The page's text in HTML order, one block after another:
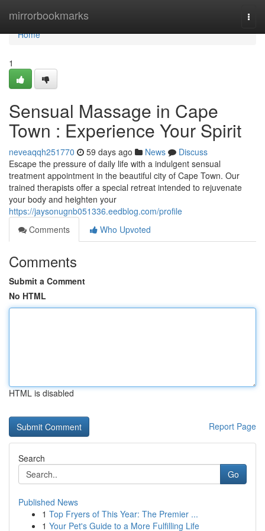
mirrorbookmarks
Home
Home
1
Sensual Massage in Cape
Town : Experience Your Spirit
neveaqqh251770 59 days ago News
Discuss
Escape the pressure of daily life with a indulgent sensual
treatment appointment in the beautiful city of Cape Town. Our
trained therapists offer a special retreat intended to rejuvenate
your body and heighten your
https://jaysonugnb051336.eedblog.com/profile
Comments
Who Upvoted
Comments
Submit a Comment
No HTML
HTML is disabled
Report Page
Search
Go
Published News
1 Top Fryers of This Year: The Premier ...
1 Your Pet's Guide to a More Fulfilling Life